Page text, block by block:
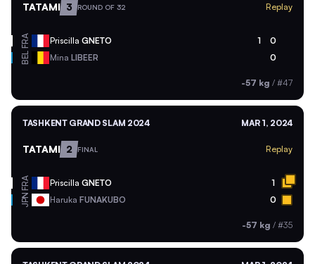
TATAMI 3 ROUND OF 32 Replay
FRA Priscilla GNETO 1 0
BEL Mina LIBEER 0
-57 kg / #47
TASHKENT GRAND SLAM 2024 MAR 1, 2024
TATAMI 2 FINAL Replay
FRA Priscilla GNETO 1
JPN Haruka FUNAKUBO 0
-57 kg / #35